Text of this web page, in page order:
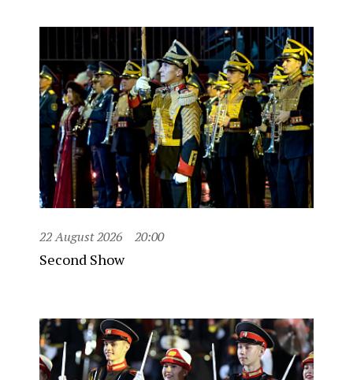
22 August 2026 20:00
Second Show